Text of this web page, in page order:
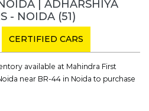
| ADHARSHIYA
- NOIDA (51)
CERTIFIED CARS
available at Mahindra First
near BR-44 in Noida to purchase